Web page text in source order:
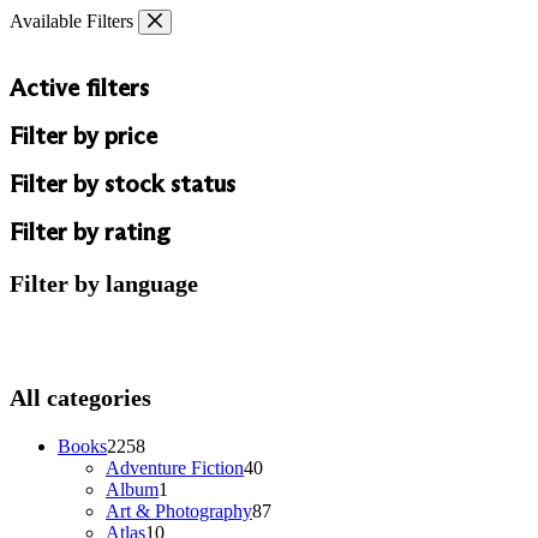
Skip
Available Filters
Active filters
Filter by price
Filter by stock status
Filter by rating
Filter by language
All categories
Books22582258
products
Adventure Fiction4040
Album1
product
Art & Photography8787
Atlas1010